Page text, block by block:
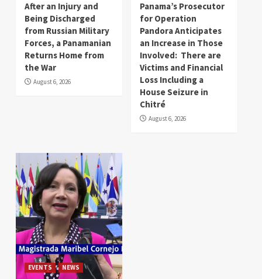
After an Injury and
Being Discharged
from Russian Military
Forces, a Panamanian
Returns Home from
the War
August 6, 2026
Panama’s Prosecutor
for Operation
Pandora Anticipates
an Increase in Those
Involved: There are
Victims and Financial
Loss Including a
House Seizure in
Chitré
August 6, 2026
EVENTS NEWS